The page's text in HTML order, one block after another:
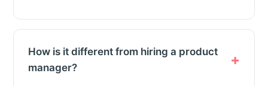
How is it different from hiring a product
manager?